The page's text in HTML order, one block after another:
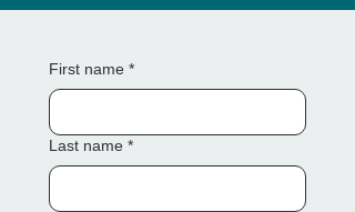
First name *
Last name *